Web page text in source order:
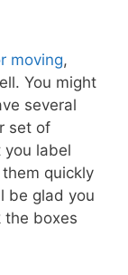
moving,
You might
several
set of
you label
quickly
be glad you
the boxes